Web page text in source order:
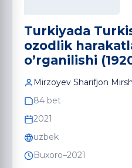
Turkiyada
ozodlik
o’rganilishi
Mirzoyev Shаrifjon
84 bet
2021
uzbek
Buxoro–2021